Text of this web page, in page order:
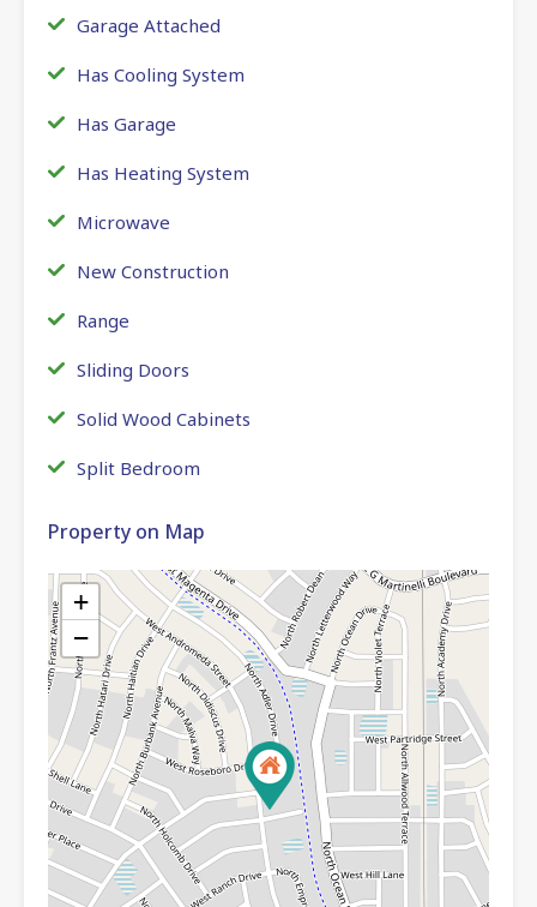
Garage Attached
Has Cooling System
Has Garage
Has Heating System
Microwave
New Construction
Range
Sliding Doors
Solid Wood Cabinets
Split Bedroom
Property on Map
+
−